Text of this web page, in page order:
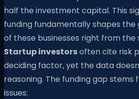
half the investment capital. This
funding fundamentally shapes the
of these businesses right from the
Startup investorsoften cite risk
deciding factor, yet the data
reasoning. The funding gap
issues: